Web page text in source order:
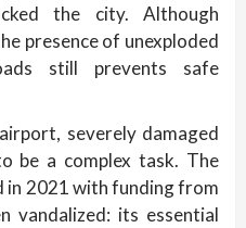
the city. Although
presence of unexploded
still prevents safe
severely damaged
be a complex task. The
in 2021 with funding from
vandalized: its essential